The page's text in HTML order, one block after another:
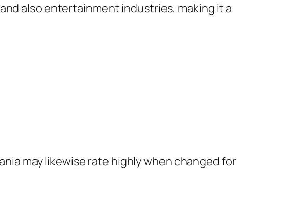
also entertainment industries, making it a
may likewise rate highly when changed for